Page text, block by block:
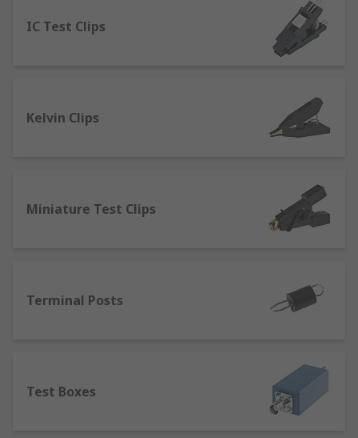
Banana Connectors
- which can be linked
to form a circuit that can provide a high-
surround systems. Many configurations can
be accomplished with these connectors with
automated test applications.
- used in testing electronic
connectors, spade lugs and pin connectors.
Terminal Posts
– designed for joining or
connecting wires to equipment. Terminal
IC Test Clips
Kelvin Clips
Miniature Test Clips
Terminal Posts
Test Boxes